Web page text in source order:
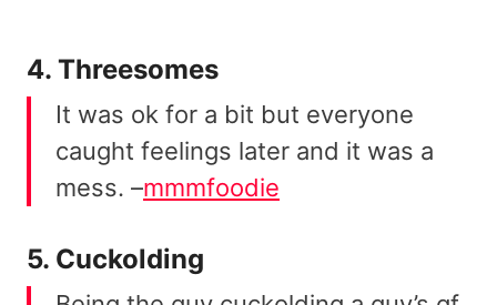
4. Threesomes
It was ok for a bit but everyone
caught feelings later and it was a
mess. –mmmfoodie
5. Cuckolding